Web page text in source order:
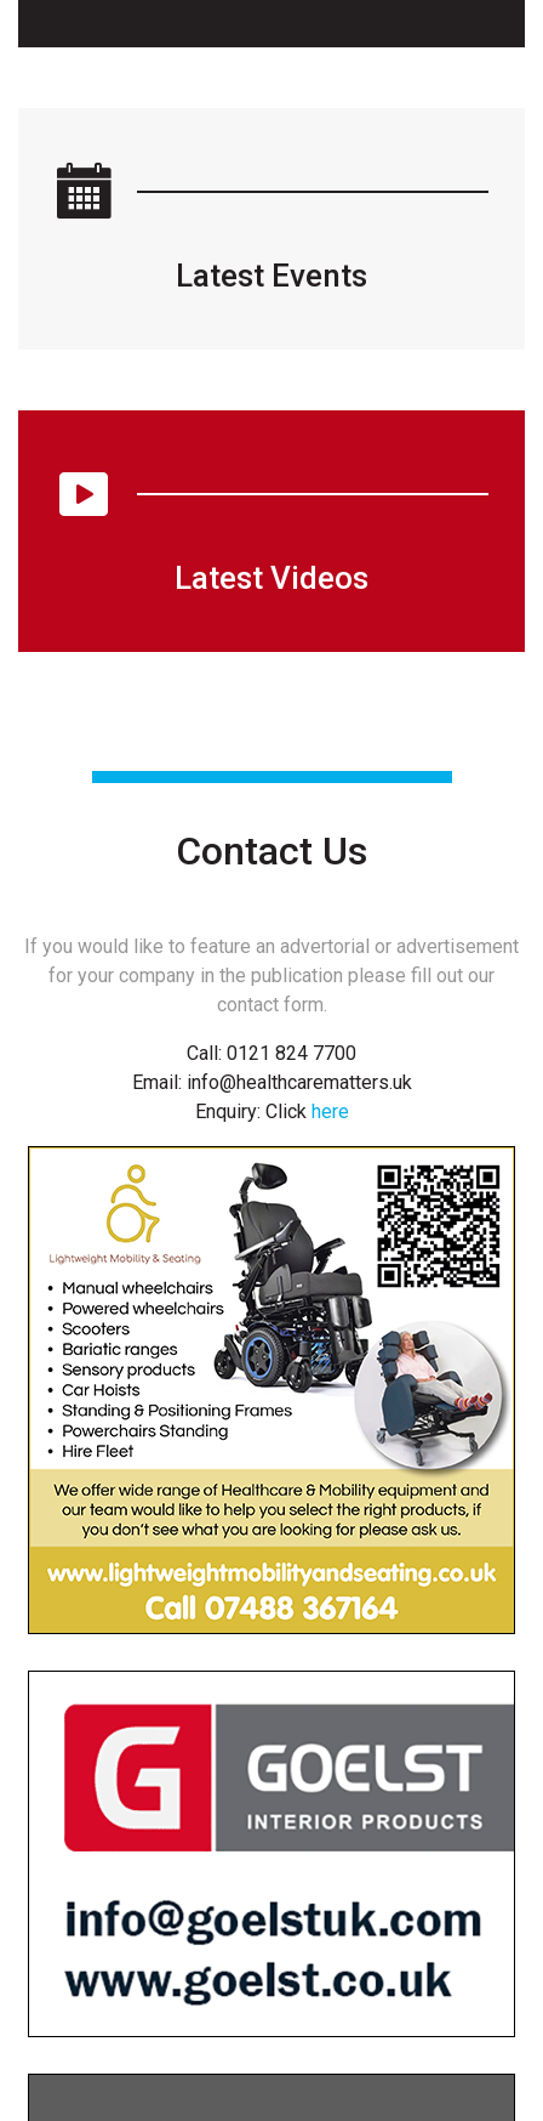
Latest Events
Latest Videos
Contact Us
If you would like to feature an advertorial or advertisement
for your company in the publication please fill out our
contact form.
Call: 0121 824 7700
Email: info@healthcarematters.uk
Enquiry: Click here